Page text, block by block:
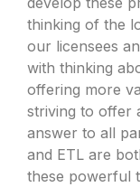
thinking of the
our licensees
with thinking
offering more
striving to offer
answer to all
and ETL are
these powerful